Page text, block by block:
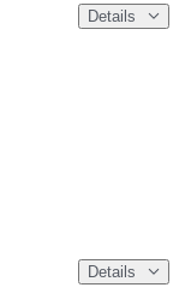
Details
Details